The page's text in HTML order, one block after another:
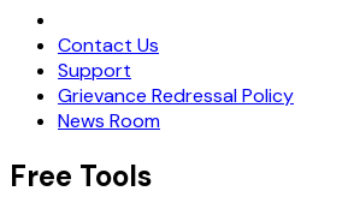
Contact Us
Support
Grievance Redressal Policy
News Room
Free Tools